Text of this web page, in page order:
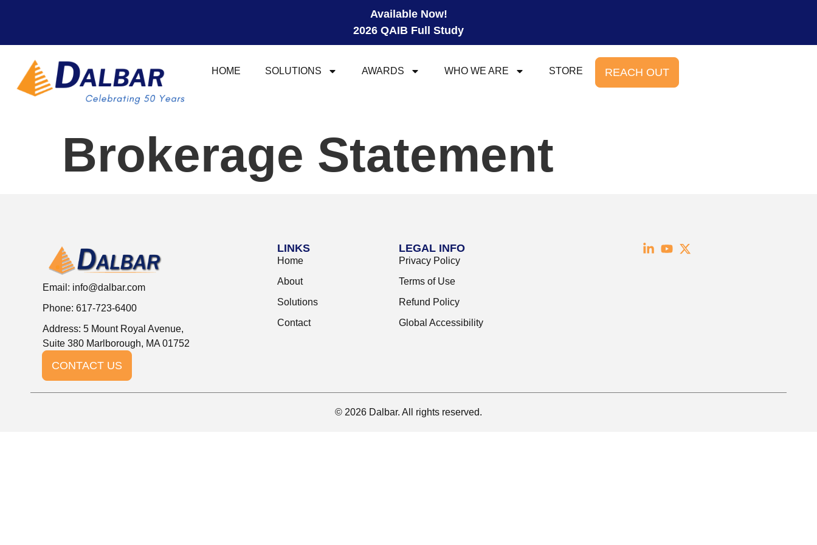
Available Now!
2026 QAIB Full Study
HOME SOLUTIONS AWARDS WHO WE ARE STORE REACH OUT
Brokerage Statement
Email: info@dalbar.com
Phone: 617-723-6400
Address: 5 Mount Royal Avenue,
Suite 380 Marlborough, MA 01752
CONTACT US
LINKS
Home
About
Solutions
Contact
LEGAL INFO
Privacy Policy
Terms of Use
Refund Policy
Global Accessibility
© 2026 Dalbar. All rights reserved.